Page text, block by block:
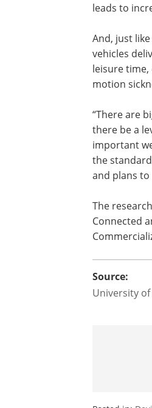
leads to
And, just
vehicles
leisure
motion
“There are
there be a
important
the
and plans to
The
Connected
Source:
University